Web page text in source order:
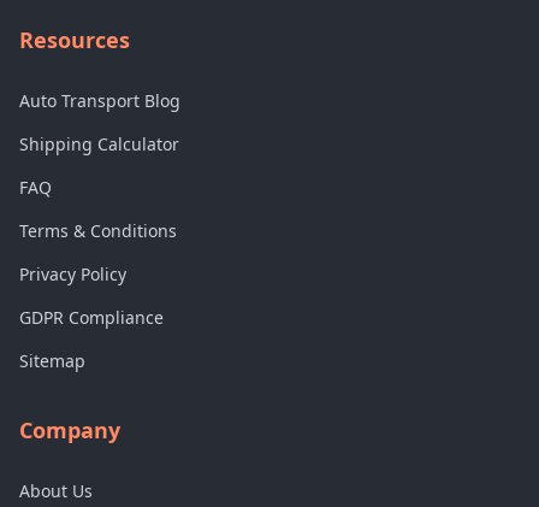
Resources
Auto Transport Blog
Shipping Calculator
FAQ
Terms & Conditions
Privacy Policy
GDPR Compliance
Sitemap
Company
About Us